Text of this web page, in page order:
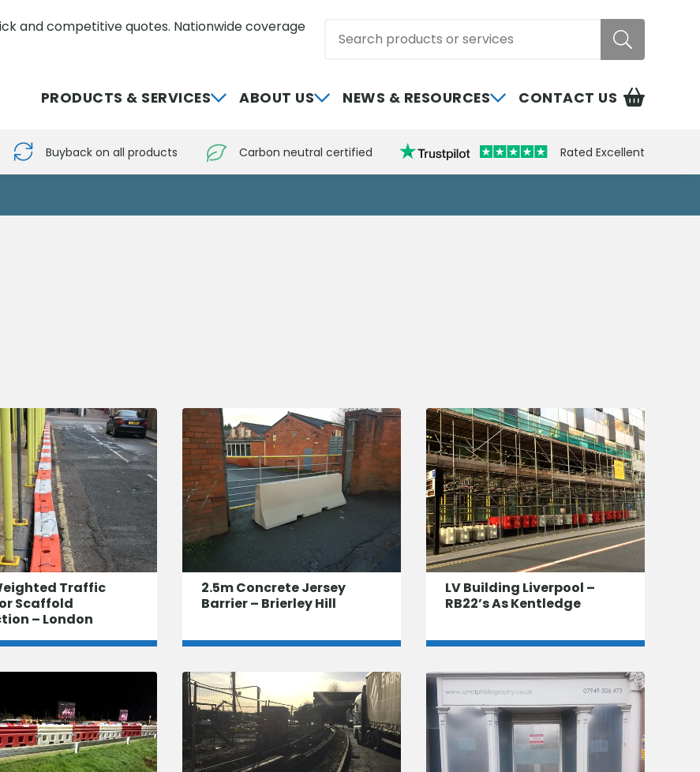
and competitive quotes. Nationwide coverage
PRODUCTS & SERVICES ABOUT US NEWS & RESOURCES CONTACT US
Buyback on all products Carbon neutral certified Rated Excellent
Traffic
Scaffold
– London
2.5m Concrete Jersey
Barrier – Brierley Hill
LV Building Liverpool –
RB22’s As Kentledge